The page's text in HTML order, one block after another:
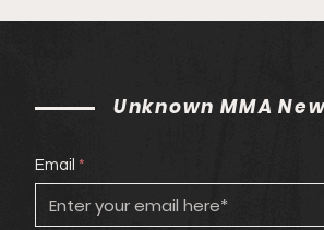
UFC 263
Unknown MMA
Email